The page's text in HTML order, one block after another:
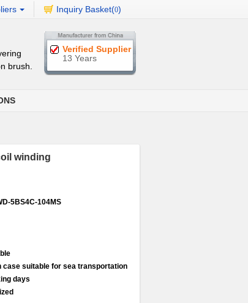
Inquiry Basket(0)
brush.
Verified Supplier
13 Years
winding
5BS4C-104MS
case suitable for sea transportation
days